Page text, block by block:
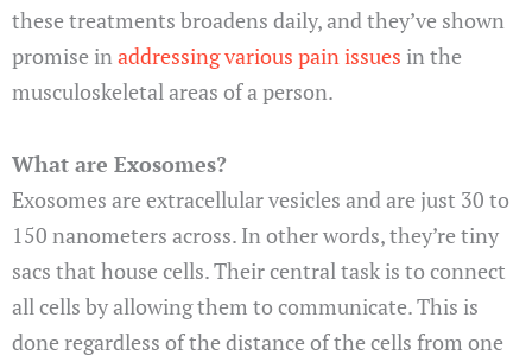
these treatments broadens daily, and they’ve shown
promise in addressing various pain issues in the
musculoskeletal areas of a person.
What are Exosomes?
Exosomes are extracellular vesicles and are just 30 to
150 nanometers across. In other words, they’re tiny
sacs that house cells. Their central task is to connect
all cells by allowing them to communicate. This is
done regardless of the distance of the cells from one